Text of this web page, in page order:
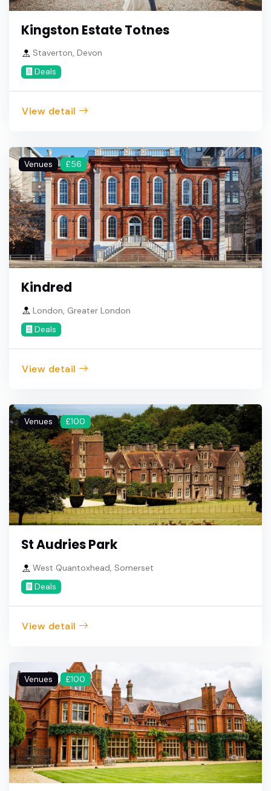
Kingston Estate Totnes
Staverton, Devon
Deals
View detail
Venues £56
Kindred
London, Greater London
Deals
View detail
Venues £100
St Audries Park
West Quantoxhead, Somerset
Deals
View detail
Venues £100